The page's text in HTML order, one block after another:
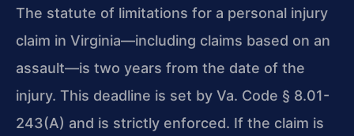
The statute of limitations for a personal injury
claim in Virginia—including claims based on an
assault—is two years from the date of the
injury. This deadline is set by Va. Code § 8.01-
243(A) and is strictly enforced. If the claim is